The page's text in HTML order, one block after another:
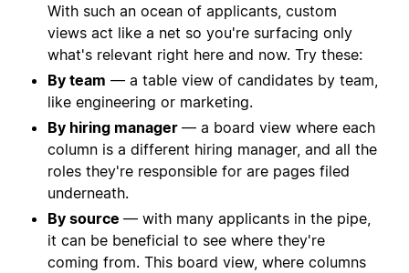
With such an ocean of applicants, custom
views act like a net so you're surfacing only
what's relevant right here and now. Try these:
By team — a table view of candidates by team,
like engineering or marketing.
By hiring manager — a board view where each
column is a different hiring manager, and all the
roles they're responsible for are pages filed
underneath.
By source — with many applicants in the pipe,
it can be beneficial to see where they're
coming from. This board view, where columns